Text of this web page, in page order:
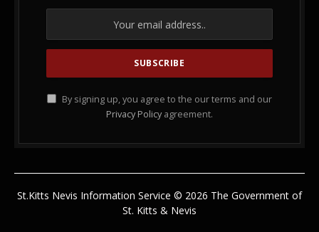
By signing up, you agree to the our terms and our
Privacy Policy agreement.
St.Kitts Nevis Information Service © 2026 The Government of
St. Kitts & Nevis